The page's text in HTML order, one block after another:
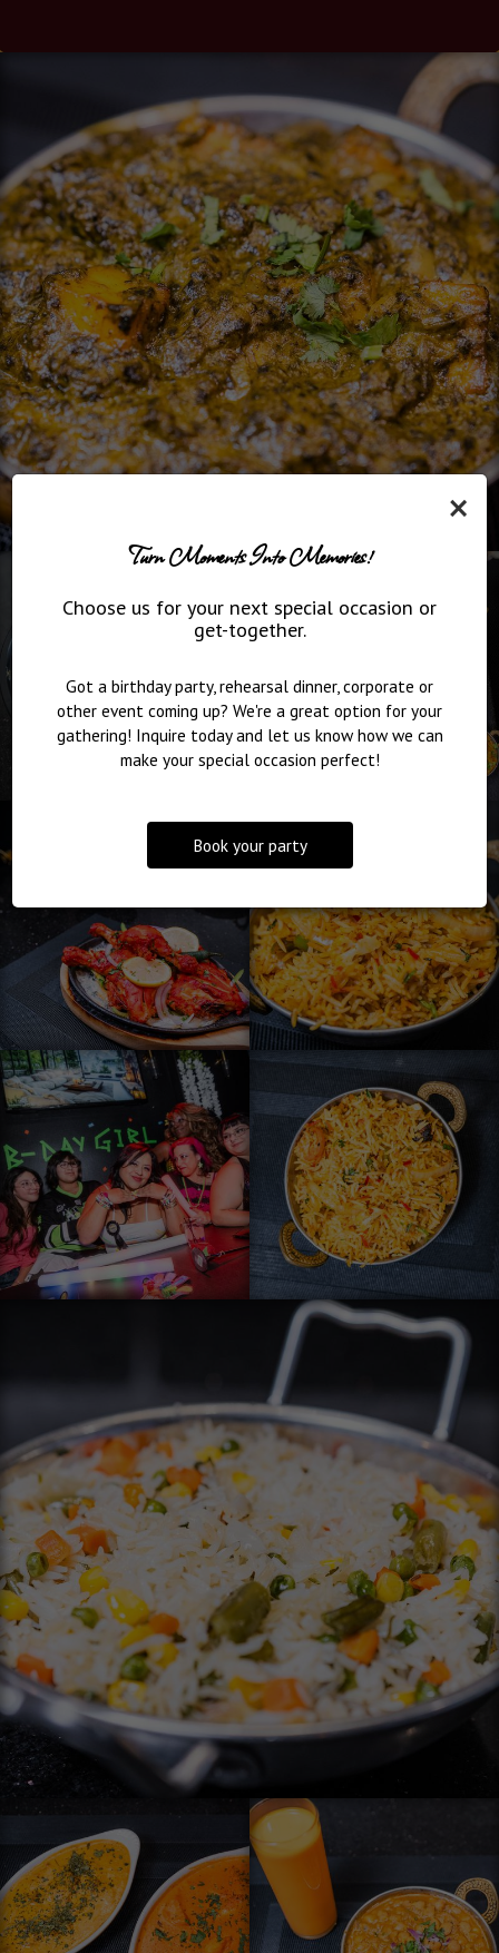
×
Turn Moments Into Memories!
Choose us for your next special occasion or
get-together.
Got a birthday party, rehearsal dinner, corporate or
other event coming up? We're a great option for your
gathering! Inquire today and let us know how we can
make your special occasion perfect!
Book your party